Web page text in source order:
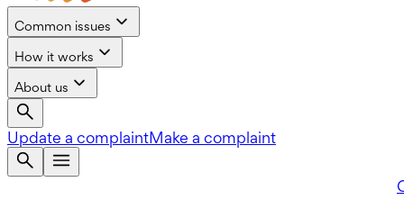
Common issues
How it works
About us
Update a complaintMake a complaint